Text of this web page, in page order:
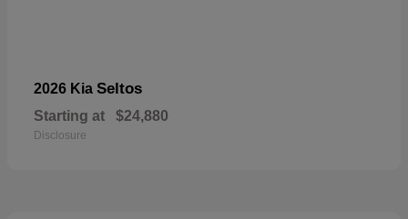
2026 Kia Seltos
Starting at $24,880
Disclosure